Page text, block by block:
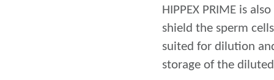
HIPPEX PRIME is
shield the sperm
suited for dilution
storage of the